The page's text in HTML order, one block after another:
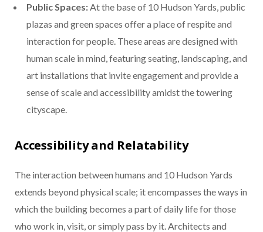
Public Spaces:At the base of 10 Hudson Yards, public
plazas and green spaces offer a place of respite and
interaction for people. These areas are designed with
human scale in mind, featuring seating, landscaping, and
art installations that invite engagement and provide a
sense of scale and accessibility amidst the towering
cityscape.
Accessibility and Relatability
The interaction between humans and 10 Hudson Yards
extends beyond physical scale; it encompasses the ways in
which the building becomes a part of daily life for those
who work in, visit, or simply pass by it. Architects and